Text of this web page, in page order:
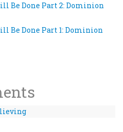
Be Done Part 2: Dominion
Be Done Part 1: Dominion